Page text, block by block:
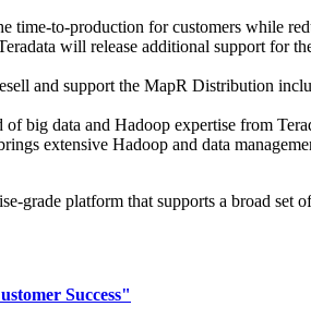
time-to-production for customers while
will release additional support for
and support the MapR Distribution
of big data and Hadoop expertise from
extensive Hadoop and data
grade platform that supports a broad set
Success"